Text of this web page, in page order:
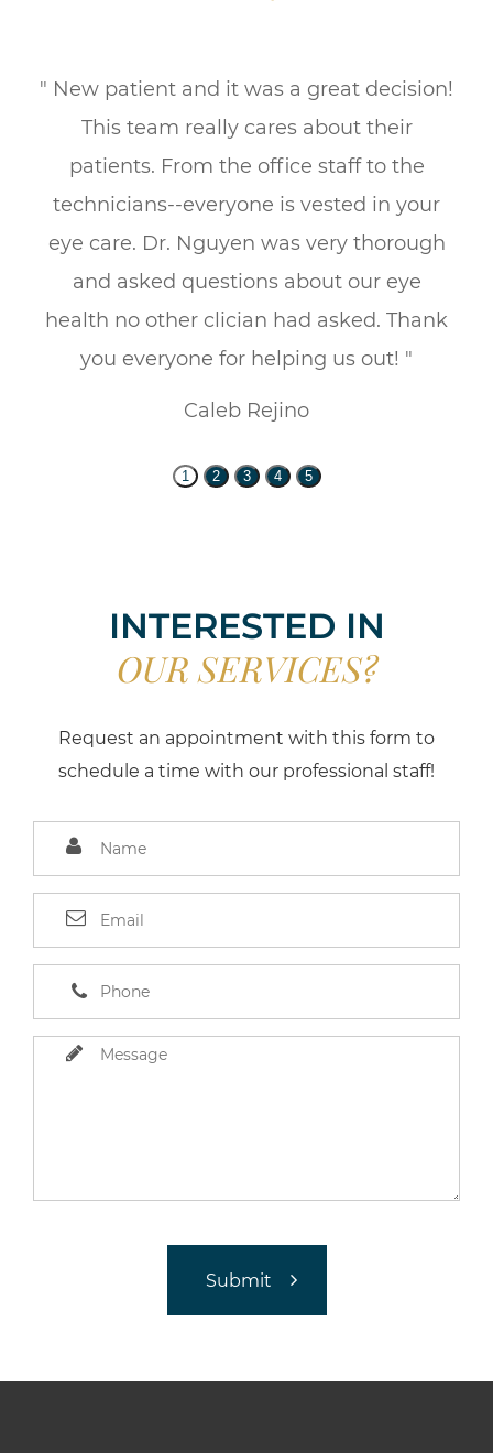
" New patient and it was a great decision!
This team really cares about their
patients. From the office staff to the
technicians--everyone is vested in your
eye care. Dr. Nguyen was very thorough
and asked questions about our eye
health no other clician had asked. Thank
you everyone for helping us out! "
Caleb Rejino
1 2 3 4 5
INTERESTED IN
OUR SERVICES?
Request an appointment with this form to
schedule a time with our professional staff!